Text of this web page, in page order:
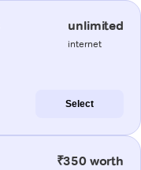
unlimited
internet
Select
₹350 worth